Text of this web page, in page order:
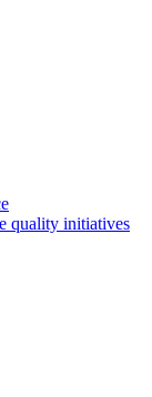
quality initiatives